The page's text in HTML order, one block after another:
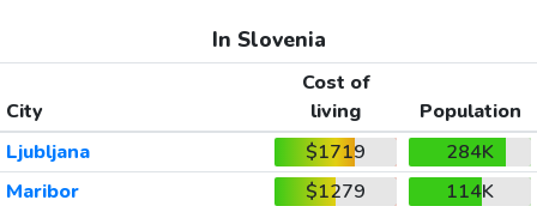
In Slovenia
City
Cost of
living
Population
Ljubljana
$1719
284K
Maribor
$1279
114K